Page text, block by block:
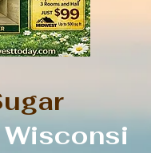
Wisconsi